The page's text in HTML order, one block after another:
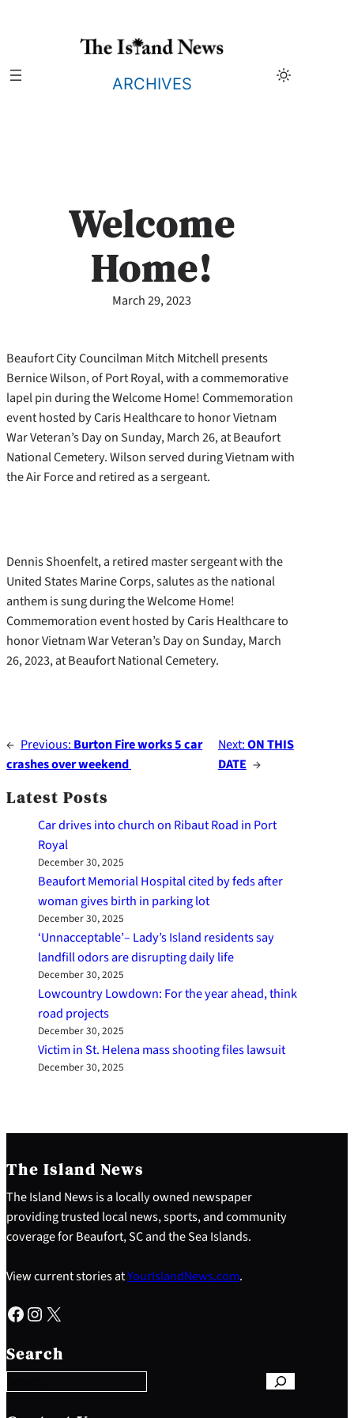
ARCHIVES
Welcome
Home!
March 29, 2023
Beaufort City Councilman Mitch Mitchell presents
Bernice Wilson, of Port Royal, with a commemorative
lapel pin during the Welcome Home! Commemoration
event hosted by Caris Healthcare to honor Vietnam
War Veteran’s Day on Sunday, March 26, at Beaufort
National Cemetery. Wilson served during Vietnam with
the Air Force and retired as a sergeant.
Dennis Shoenfelt, a retired master sergeant with the
United States Marine Corps, salutes as the national
anthem is sung during the Welcome Home!
Commemoration event hosted by Caris Healthcare to
honor Vietnam War Veteran’s Day on Sunday, March
26, 2023, at Beaufort National Cemetery.
← Previous: Burton Fire works 5 car
crashes over weekend
Next:ON THIS
DATE →
Latest Posts
Car drives into church on Ribaut Road in Port
Royal
December 30, 2025
Beaufort Memorial Hospital cited by feds after
woman gives birth in parking lot
December 30, 2025
‘Unnacceptable’– Lady’s Island residents say
landfill odors are disrupting daily life
December 30, 2025
Lowcountry Lowdown: For the year ahead, think
road projects
December 30, 2025
Victim in St. Helena mass shooting files lawsuit
December 30, 2025
The Island News
The Island News is a locally owned newspaper
providing trusted local news, sports, and community
coverage for Beaufort, SC and the Sea Islands.
View current stories atYourIslandNews.com.
Facebook Instagram X
Search
e
a
c
h